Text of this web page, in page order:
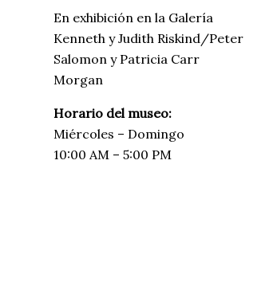
En exhibición en la Galería
Kenneth y Judith Riskind/Peter
Salomon y Patricia Carr
Morgan
Horario del museo:
Miércoles – Domingo
10:00 AM – 5:00 PM